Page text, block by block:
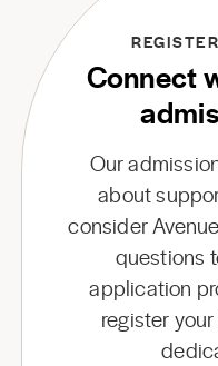
Connect
Our
about
consider
questions
application
register